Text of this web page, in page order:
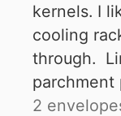
kernels. I
cooling
through.
parchment
2